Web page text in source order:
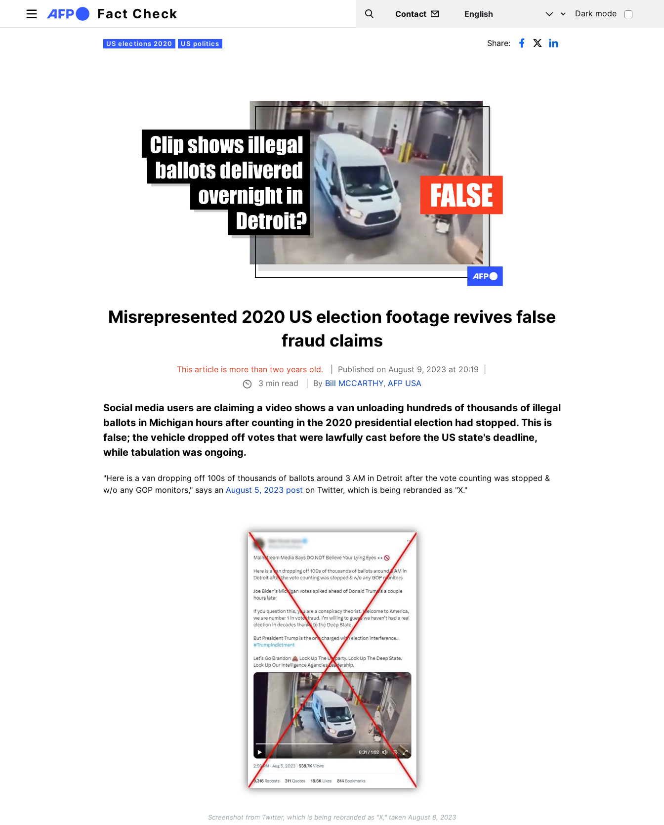
Skip to main content
Fact Check Search
Contact Dark mode
Primary tabs
US elections 2020 US politics Share:
Misrepresented 2020 US election footage revives false
fraud claims
This article is more than two years old.
Published on August 9, 2023 at 20:19
3 min read
By Bill MCCARTHY, AFP USA
Social media users are claiming a video shows a van unloading hundreds of thousands of illegal
ballots in Michigan hours after counting in the 2020 presidential election had stopped. This is
false; the vehicle dropped off votes that were lawfully cast before the US state's deadline,
while tabulation was ongoing.
"Here is a van dropping off 100s of thousands of ballots around 3 AM in Detroit after the vote counting was stopped &
w/o any GOP monitors," says an August 5, 2023 post on Twitter, which is being rebranded as "X."
Screenshot from Twitter, which is being rebranded as "X," taken August 8, 2023